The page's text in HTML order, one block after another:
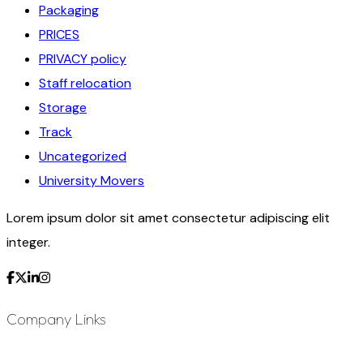
Packaging
PRICES
PRIVACY policy
Staff relocation
Storage
Track
Uncategorized
University Movers
Lorem ipsum dolor sit amet consectetur adipiscing elit
integer.
Company Links